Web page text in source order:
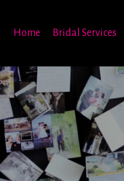
Home Bridal Services